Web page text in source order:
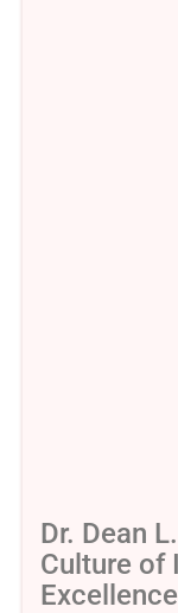
Dr. Dean
Culture of
Excellence